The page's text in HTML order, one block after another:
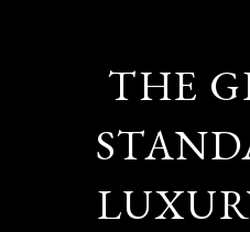
THE